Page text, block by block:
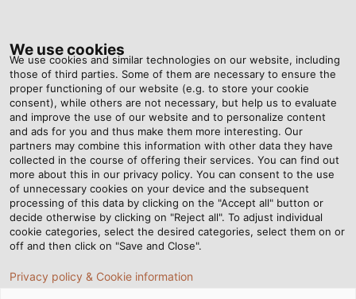
HELU
DOWNLOAD
CENTER
We use cookies
We use cookies and similar technologies on our website, including
those of third parties. Some of them are necessary to ensure the
proper functioning of our website (e.g. to store your cookie
consent), while others are not necessary, but help us to evaluate
and improve the use of our website and to personalize content
and ads for you and thus make them more interesting. Our
partners may combine this information with other data they have
collected in the course of offering their services. You can find out
more about this in our privacy policy. You can consent to the use
of unnecessary cookies on your device and the subsequent
processing of this data by clicking on the "Accept all" button or
decide otherwise by clicking on "Reject all". To adjust individual
cookie categories, select the desired categories, select them on or
off and then click on "Save and Close".
Privacy policy & Cookie information